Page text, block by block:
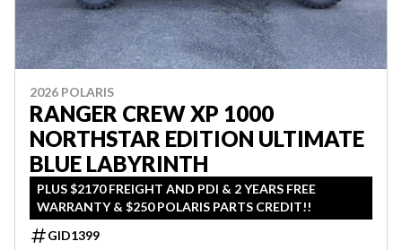
2026 POLARIS
RANGER CREW XP 1000
NORTHSTAR EDITION ULTIMATE
BLUE LABYRINTH
PLUS $2170 FREIGHT AND PDI & 2 YEARS FREE
WARRANTY & $250 POLARIS PARTS CREDIT!!
GID1399